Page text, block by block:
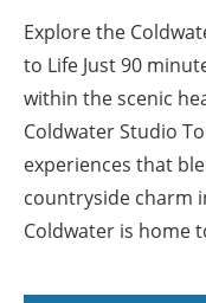
Explore the
to Life Just 90
within the scenic
Coldwater Studio
experiences that
countryside charm
Coldwater is home